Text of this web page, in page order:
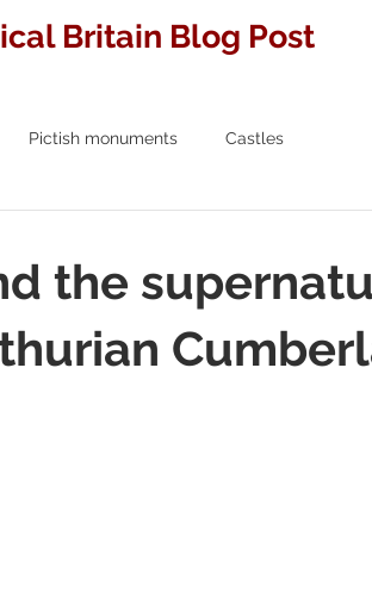
Britain Blog Post
Pictish monuments Castles
Oxfordshire Hertfordshire
the